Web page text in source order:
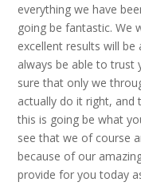
everything we have
going be fantastic. We
excellent results will
always be able to trust
sure that only we
actually do it right, and
this is going be what
see that we of course
because of our
provide for you today